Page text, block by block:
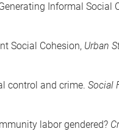
Informal Social
Social Cohesion, Urban
control and crime. Social
labor gendered?